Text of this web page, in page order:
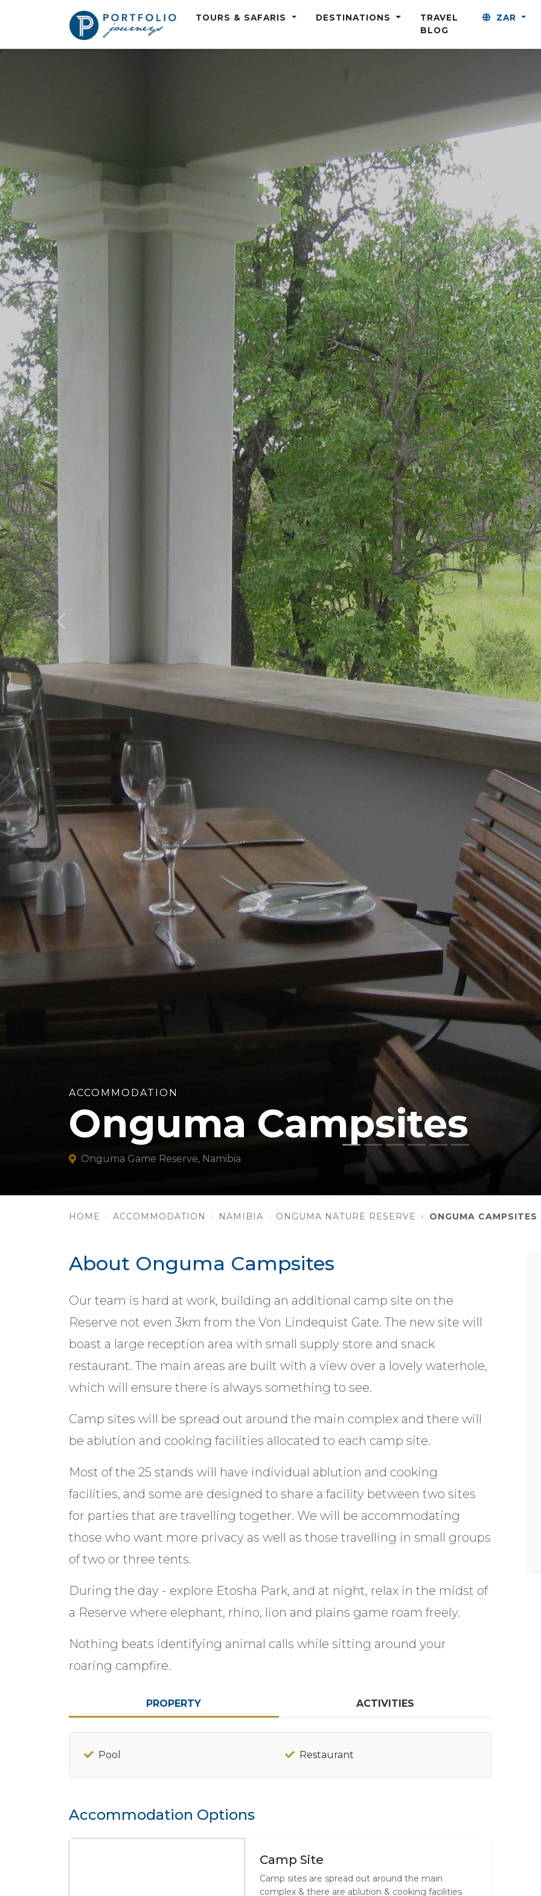
TOURS & SAFARIS DESTINATIONS
TRAVEL
BLOG
ZAR
Previous
ACCOMMODATION
Onguma Campsites
Onguma Game Reserve, Namibia
HOME ACCOMMODATION NAMIBIA ONGUMA NATURE RESERVE ONGUMA CAMPSITES
About Onguma Campsites
Our team is hard at work, building an additional camp site on the
Reserve not even 3km from the Von Lindequist Gate. The new site will
boast a large reception area with small supply store and snack
restaurant. The main areas are built with a view over a lovely waterhole,
which will ensure there is always something to see.
Camp sites will be spread out around the main complex and there will
be ablution and cooking facilities allocated to each camp site.
Most of the 25 stands will have individual ablution and cooking
facilities, and some are designed to share a facility between two sites
for parties that are travelling together. We will be accommodating
those who want more privacy as well as those travelling in small groups
of two or three tents.
During the day - explore Etosha Park, and at night, relax in the midst of
a Reserve where elephant, rhino, lion and plains game roam freely.
Nothing beats identifying animal calls while sitting around your
roaring campfire.
PROPERTY ACTIVITIES
Pool Restaurant
Accommodation Options
Camp Site
Camp sites are spread out around the main
complex & there are ablution & cooking facilities